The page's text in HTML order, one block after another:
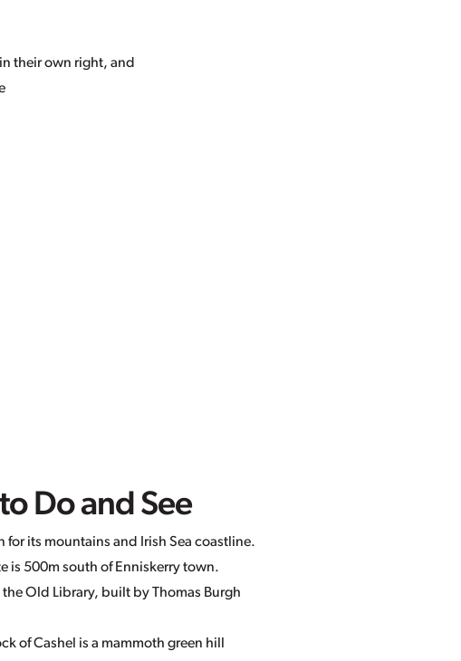
their own right, and
Do and See
its mountains and Irish Sea coastline.
is 500m south of Enniskerry town.
Old Library, built by Thomas Burgh
of Cashel is a mammoth green hill